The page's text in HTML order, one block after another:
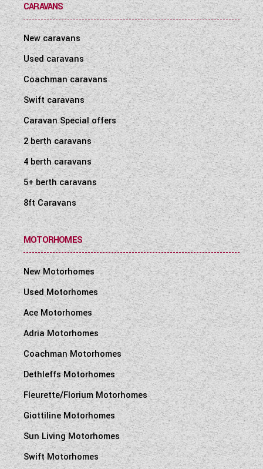
CARAVANS
New caravans
Used caravans
Coachman caravans
Swift caravans
Caravan Special offers
2 berth caravans
4 berth caravans
5+ berth caravans
8ft Caravans
MOTORHOMES
New Motorhomes
Used Motorhomes
Ace Motorhomes
Adria Motorhomes
Coachman Motorhomes
Dethleffs Motorhomes
Fleurette/Florium Motorhomes
Giottiline Motorhomes
Sun Living Motorhomes
Swift Motorhomes